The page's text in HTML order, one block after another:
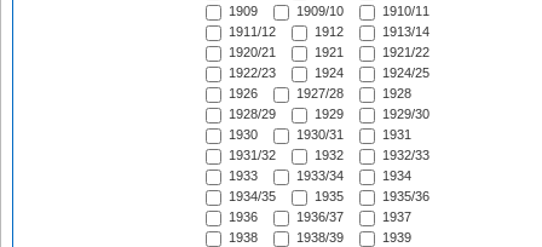
1909
1909/10
1910/11
1911/12
1912
1913/14
1920/21
1921
1921/22
1922/23
1924
1924/25
1926
1927/28
1928
1928/29
1929
1929/30
1930
1930/31
1931
1931/32
1932
1932/33
1933
1933/34
1934
1934/35
1935
1935/36
1936
1936/37
1937
1938
1938/39
1939